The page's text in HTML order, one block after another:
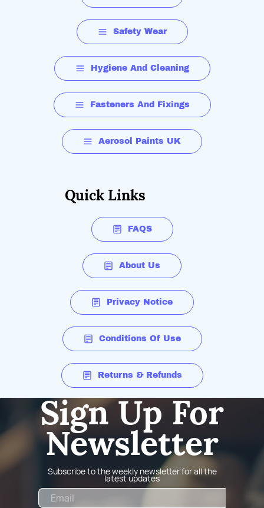
Safety Wear
Hygiene And Cleaning
Fasteners And Fixings
Aerosol Paints UK
Quick Links
FAQS
About Us
Privacy Notice
Conditions Of Use
Returns & Refunds
Sign Up For
Newsletter
Subscribe to the weekly newsletter for all the
latest updates